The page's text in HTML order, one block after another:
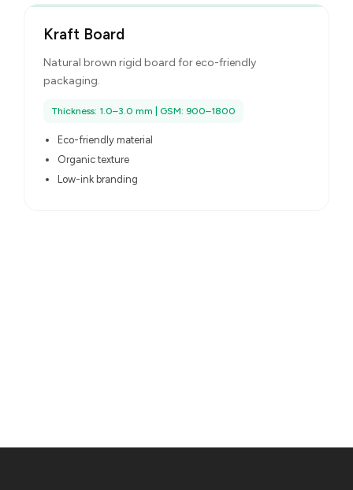
Kraft Board
Natural brown rigid board for eco-friendly
packaging.
Thickness: 1.0–3.0 mm | GSM: 900–1800
Eco-friendly material
Organic texture
Low-ink branding